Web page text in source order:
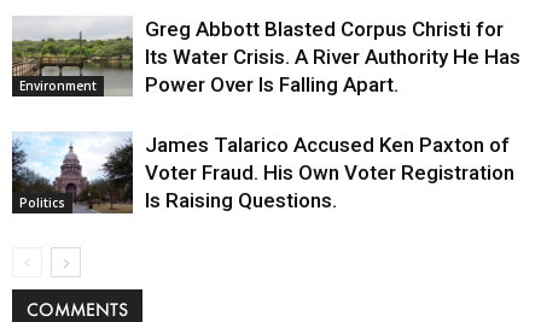
Environment
Greg Abbott Blasted Corpus Christi for
Its Water Crisis. A River Authority He Has
Power Over Is Falling Apart.
Politics
James Talarico Accused Ken Paxton of
Voter Fraud. His Own Voter Registration
Is Raising Questions.
COMMENTS